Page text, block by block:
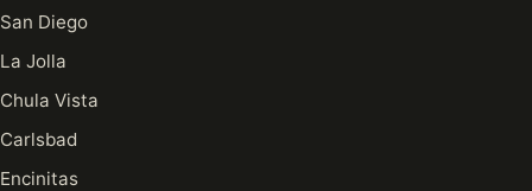
San Diego
La Jolla
Chula Vista
Carlsbad
Encinitas